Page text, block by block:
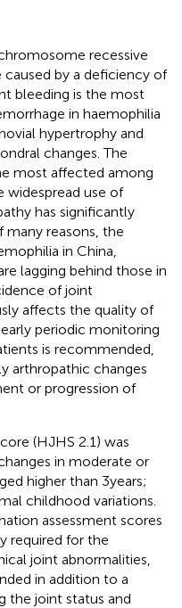
recessive
caused by a deficiency of
bleeding is the most
in haemophilia
hypertrophy and
changes. The
most affected among
widespread use of
has significantly
many reasons, the
in China,
lagging behind those in
of joint
affects the quality of
periodic monitoring
is recommended,
arthropathic changes
or progression of
(HJHS 2.1) was
in moderate or
higher than 3 years;
childhood variations.
assessment scores
required for the
joint abnormalities,
in addition to a
the joint status and